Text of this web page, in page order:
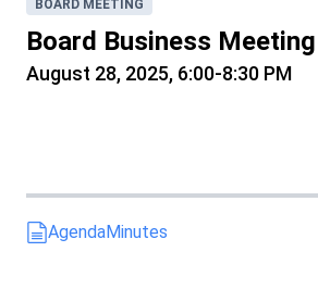
BOARD MEETING
Board Business Meeting
August 28, 2025, 6:00-8:30 PM
AgendaMinutes